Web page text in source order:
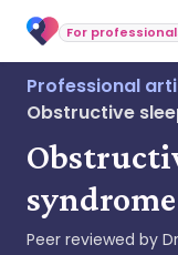
For
Professional
Obstructive
Peer reviewed by